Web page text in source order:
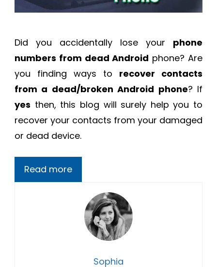
Did you accidentally lose your phone
numbers from dead Android phone? Are
you finding ways to recover contacts
from a dead/broken Android phone? If
yes then, this blog will surely help you to
recover your contacts from your damaged
or dead device.
Read more
Sophia